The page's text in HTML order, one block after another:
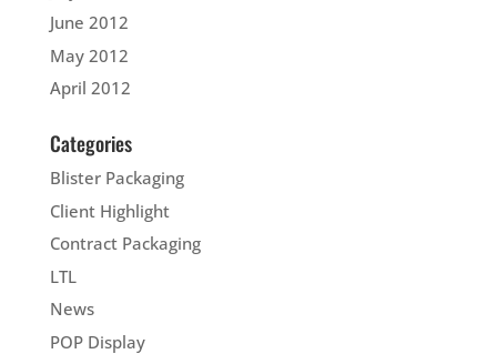
June 2012
May 2012
April 2012
Categories
Blister Packaging
Client Highlight
Contract Packaging
LTL
News
POP Display